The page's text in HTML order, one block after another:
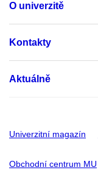
O univerzitě
Kontakty
Aktuálně
Univerzitní magazín
Obchodní centrum MU